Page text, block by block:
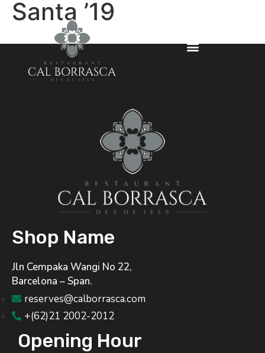
Santa ’19
Shop Name
Jln Cempaka Wangi No 22,
Barcelona – Span.
reserves@calborrasca.com
+(62)21 2002-2012
Opening Hour